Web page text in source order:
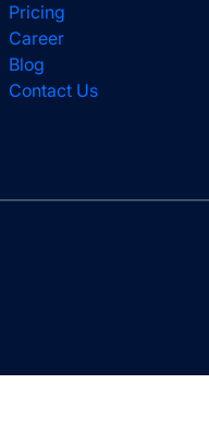
Pricing
Career
Blog
Contact Us